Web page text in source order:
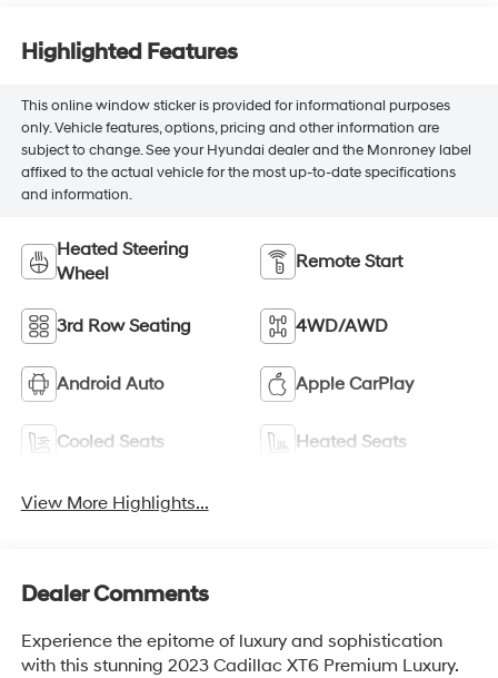
Highlighted Features
This online window sticker is provided for informational purposes
only. Vehicle features, options, pricing and other information are
subject to change. See your Hyundai dealer and the Monroney label
affixed to the actual vehicle for the most up-to-date specifications
and information.
Heated Steering
Wheel
Remote Start
3rd Row Seating 4WD/AWD
Android Auto Apple CarPlay
Cooled Seats Heated Seats
View More Highlights...
Dealer Comments
Experience the epitome of luxury and sophistication
with this stunning 2023 Cadillac XT6 Premium Luxury.